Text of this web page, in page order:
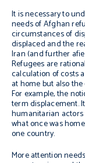
It is necessary to
needs of Afghan
circumstances of
displaced and the
Iran (and further
Refugees are
calculation of costs
at home but also
For example, the
term displacement.
humanitarian
what once was
one country.
More attention